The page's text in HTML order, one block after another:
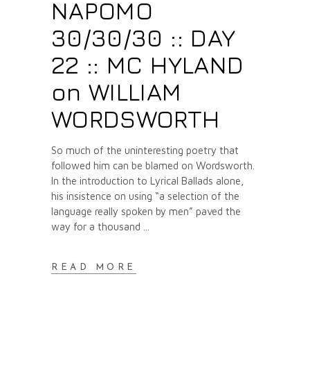
NAPOMO
30/30/30 :: DAY
22 :: MC HYLAND
on WILLIAM
WORDSWORTH
So much of the uninteresting poetry that
followed him can be blamed on Wordsworth.
In the introduction to Lyrical Ballads alone,
his insistence on using “a selection of the
language really spoken by men” paved the
way for a thousand
READ MORE